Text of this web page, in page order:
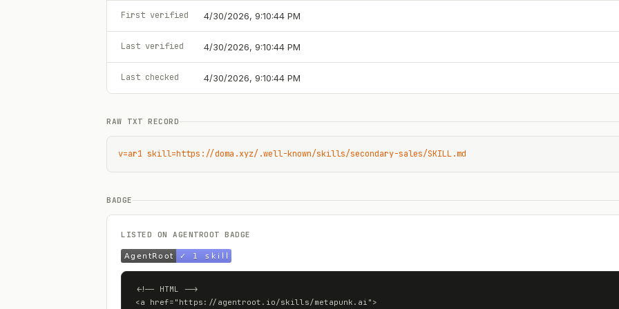
First verified 4/30/2026, 9:10:44 PM
Last verified 4/30/2026, 9:10:44 PM
Last checked 4/30/2026, 9:10:44 PM
RAW TXT RECORD
v=ar1 skill=https://doma.xyz/.well-known/skills/secondary-sales/SKILL.md
BADGE
LISTED ON AGENTROOT BADGE
<!-- HTML -->
<a href="https://agentroot.io/skills/metapunk.ai">